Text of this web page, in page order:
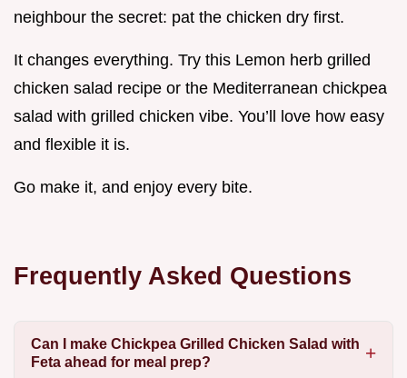
neighbour the secret: pat the chicken dry first.
It changes everything. Try this Lemon herb grilled
chicken salad recipe or the Mediterranean chickpea
salad with grilled chicken vibe. You’ll love how easy
and flexible it is.
Go make it, and enjoy every bite.
Frequently Asked Questions
Can I make Chickpea Grilled Chicken Salad with
Feta ahead for meal prep?